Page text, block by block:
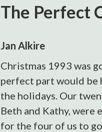
The Perfect
Jan Alkire
Christmas 1993 was
perfect part would be
the holidays. Our
Beth and Kathy, were
for the four of us to